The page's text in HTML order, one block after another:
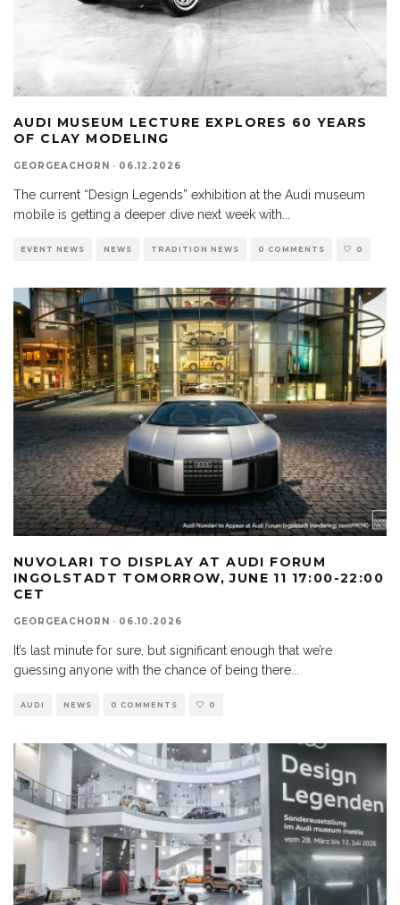
AUDI MUSEUM LECTURE EXPLORES 60 YEARS
OF CLAY MODELING
GEORGEACHORN · 06.12.2026
The current “Design Legends” exhibition at the Audi museum
mobile is getting a deeper dive next week with
EVENT NEWS NEWS TRADITION NEWS 0 COMMENTS 0
NUVOLARI TO DISPLAY AT AUDI FORUM
INGOLSTADT TOMORROW, JUNE 11 17:00-22:00
CET
GEORGEACHORN · 06.10.2026
It’s last minute for sure, but significant enough that we’re
guessing anyone with the chance of being there...
AUDI NEWS 0 COMMENTS 0